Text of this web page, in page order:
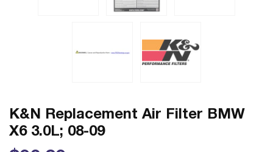
K&N Replacement Air Filter BMW
X6 3.0L; 08-09